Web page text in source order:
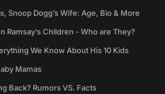
Snoop Dogg’s Wife: Age, Bio & More
Ramsay’s Children - Who are They?
We Know About His 10 Kids
Mamas
Back? Rumors VS. Facts